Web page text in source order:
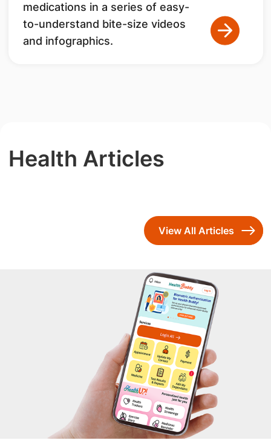
medications in a series of easy-
to-understand bite-size videos
and infographics.
Health Articles
View All Articles